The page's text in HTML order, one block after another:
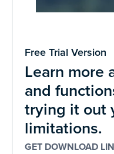
Free Trial Version
Learn more
and
trying it out
limitations.
GET DOWNLOAD